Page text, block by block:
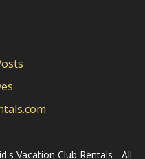
Vacation Club Rentals - All